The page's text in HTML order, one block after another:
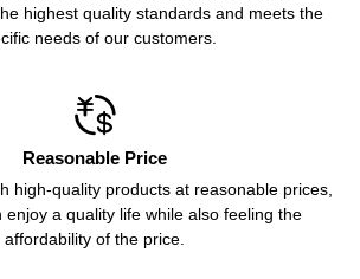
highest quality standards and meets the
needs of our customers.

Reasonable Price
high-quality products at reasonable prices,
enjoy a quality life while also feeling the
affordability of the price.